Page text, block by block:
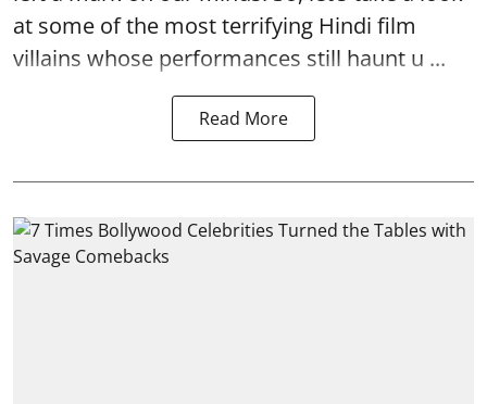
at some of the most terrifying Hindi film
villains whose performances still haunt u ...
Read More